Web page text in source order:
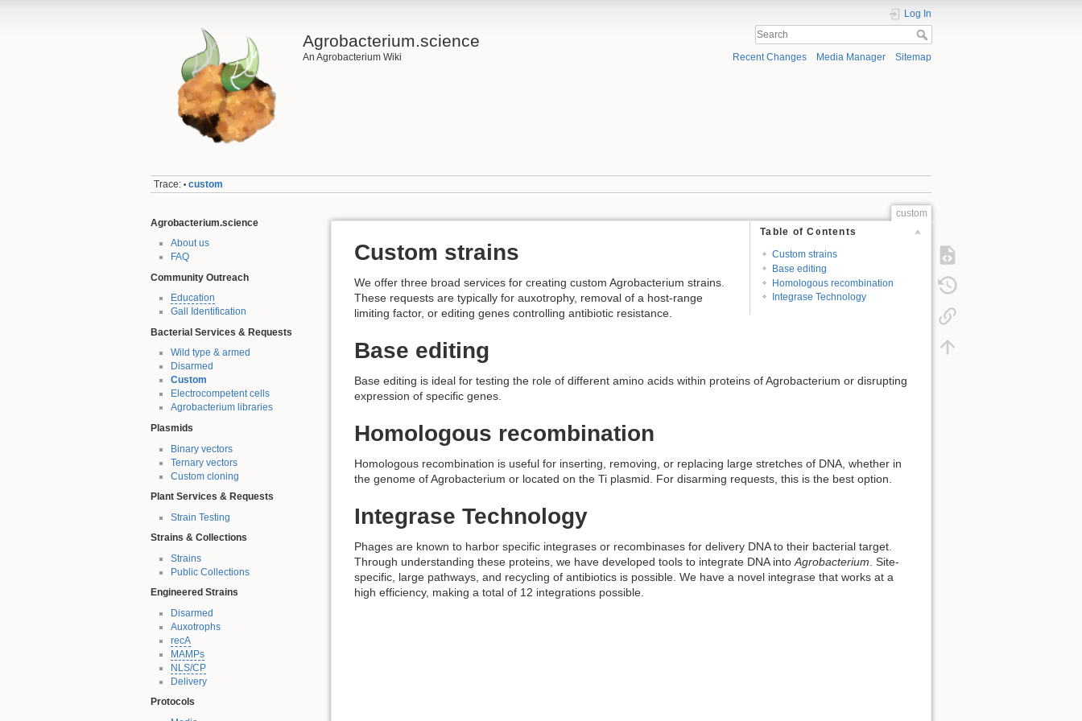
Agrobacterium.science
An Agrobacterium Wiki
Log In
Recent Changes Media Manager Sitemap
Trace: • custom
Agrobacterium.science
About us
FAQ
Community Outreach
Education
Gall Identification
Bacterial Services & Requests
Wild type & armed
Disarmed
Custom
Electrocompetent cells
Agrobacterium libraries
Plasmids
Binary vectors
Ternary vectors
Custom cloning
Plant Services & Requests
Strain Testing
Strains & Collections
Strains
Public Collections
Engineered Strains
Disarmed
Auxotrophs
recA
MAMPs
NLS/CP
Delivery
Protocols
custom
Table of Contents
Custom strains
Base editing
Homologous recombination
Integrase Technology
Custom strains
We offer three broad services for creating custom Agrobacterium strains.
These requests are typically for auxotrophy, removal of a host-range
limiting factor, or editing genes controlling antibiotic resistance.
Base editing
Base editing is ideal for testing the role of different amino acids within proteins of Agrobacterium or disrupting
expression of specific genes.
Homologous recombination
Homologous recombination is useful for inserting, removing, or replacing large stretches of DNA, whether in
the genome of Agrobacterium or located on the Ti plasmid. For disarming requests, this is the best option.
Integrase Technology
Phages are known to harbor specific integrases or recombinases for delivery DNA to their bacterial target.
Through understanding these proteins, we have developed tools to integrate DNA intoAgrobacterium. Site-
specific, large pathways, and recycling of antibiotics is possible. We have a novel integrase that works at a
high efficiency, making a total of 12 integrations possible.